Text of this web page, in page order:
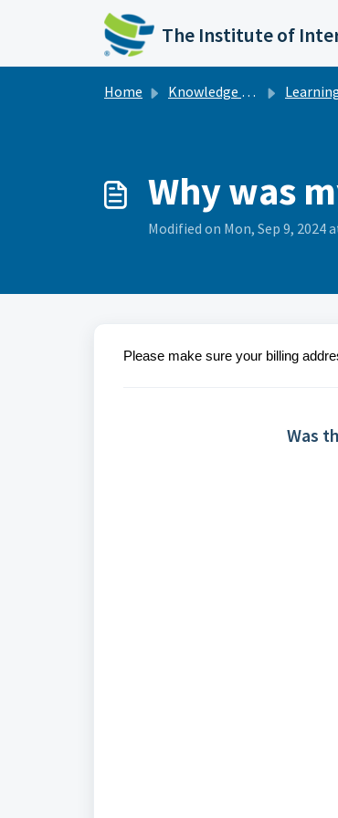
Skip to main content
The Institute of
Home Knowledge base
Why was
Modified on Mon, Sep 9, 2024
Please make sure your billing
Was